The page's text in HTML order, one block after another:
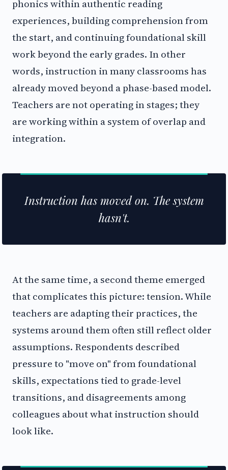
phonics within authentic reading
experiences, building comprehension from
the start, and continuing foundational skill
work beyond the early grades. In other
words, instruction in many classrooms has
already moved beyond a phase-based model.
Teachers are not operating in stages; they
are working within a system of overlap and
integration.
Instruction has moved on. The system
hasn't.
At the same time, a second theme emerged
that complicates this picture: tension. While
teachers are adapting their practices, the
systems around them often still reflect older
assumptions. Respondents described
pressure to "move on" from foundational
skills, expectations tied to grade-level
transitions, and disagreements among
colleagues about what instruction should
look like.